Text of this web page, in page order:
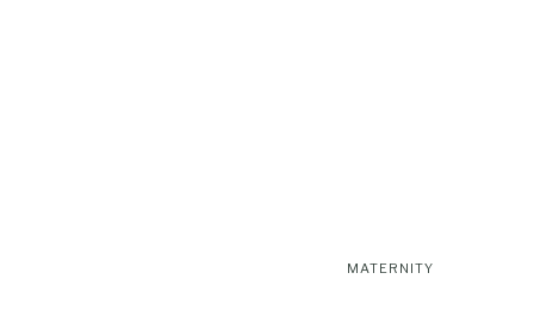
MATERNITY